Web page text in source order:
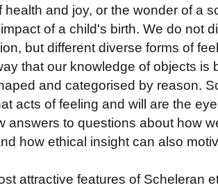
health and joy, or the wonder of a
of a child's birth. We do not
but different diverse forms of
that our knowledge of objects is
and categorised by reason.
acts of feeling and will are the
answers to questions about how
how ethical insight can also
attractive features of Scheleran